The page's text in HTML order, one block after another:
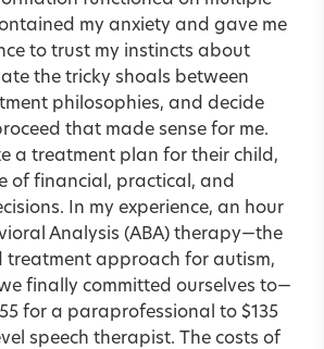
my anxiety and gave me
to trust my instincts about
the tricky shoals between
philosophies, and decide
that made sense for me.
a treatment plan for their child,
of financial, practical, and
In my experience, an hour
Analysis (ABA) therapy—the
treatment approach for autism,
finally committed ourselves to—
for a paraprofessional to $135
speech therapist. The costs of